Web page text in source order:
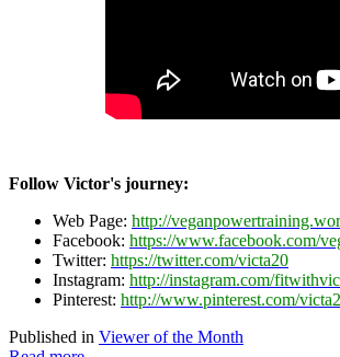
Follow Victor's journey:
Web Page: http://
Facebook: https://www.facebook.com/
Twitter: https://twitter.com/victa20
Instagram: http://instagram.com/
Pinterest: http://www.pinterest.com/
Published in Viewer of the Month